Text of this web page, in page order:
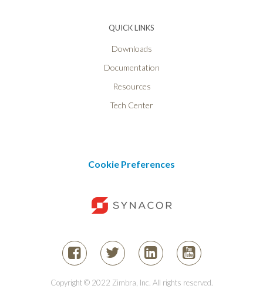
QUICK LINKS
Downloads
Documentation
Resources
Tech Center
Cookie Preferences
Copyright © 2022 Zimbra, Inc. All rights reserved.